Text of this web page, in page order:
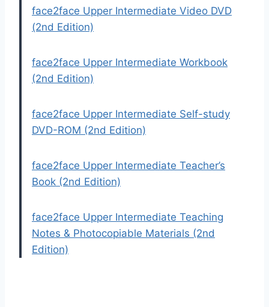
face2face Upper Intermediate Video DVD
(2nd Edition)
face2face Upper Intermediate Workbook
(2nd Edition)
face2face Upper Intermediate Self-study
DVD-ROM (2nd Edition)
face2face Upper Intermediate Teacher’s
Book (2nd Edition)
face2face Upper Intermediate Teaching
Notes & Photocopiable Materials (2nd
Edition)